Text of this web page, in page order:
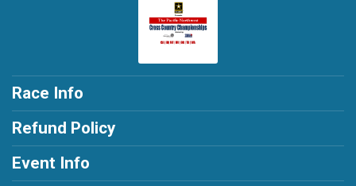
Race Info
Refund Policy
Event Info